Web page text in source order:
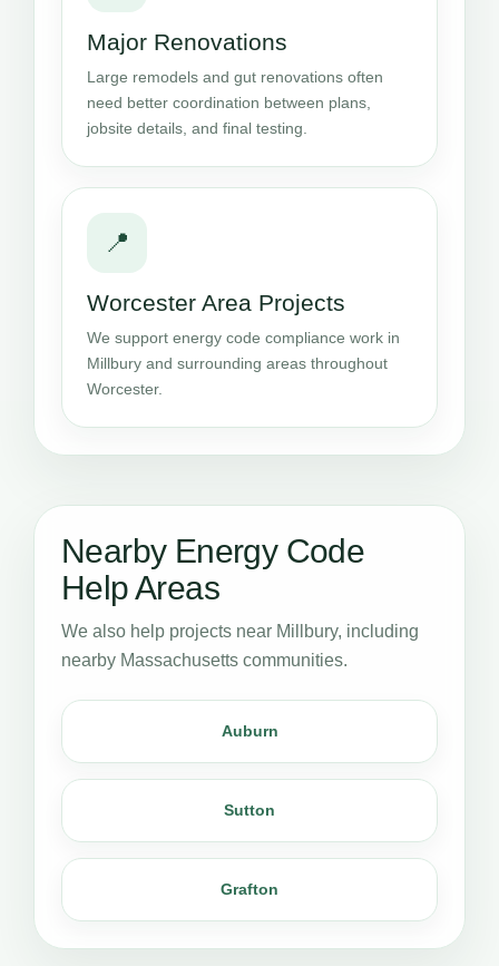
Major Renovations
Large remodels and gut renovations often
need better coordination between plans,
jobsite details, and final testing.
📍
Worcester Area Projects
We support energy code compliance work in
Millbury and surrounding areas throughout
Worcester.
Nearby Energy Code
Help Areas
We also help projects near Millbury, including
nearby Massachusetts communities.
Auburn
Sutton
Grafton